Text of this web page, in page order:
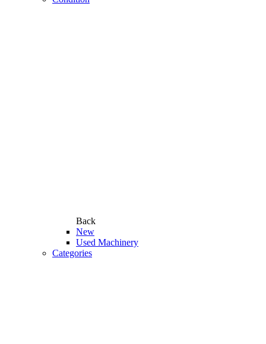
Back
New
Used Machinery
Categories